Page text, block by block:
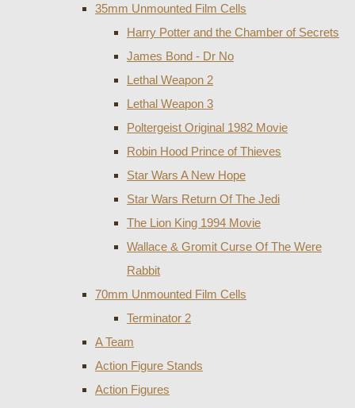
35mm Unmounted Film Cells
Harry Potter and the Chamber of Secrets
James Bond - Dr No
Lethal Weapon 2
Lethal Weapon 3
Poltergeist Original 1982 Movie
Robin Hood Prince of Thieves
Star Wars A New Hope
Star Wars Return Of The Jedi
The Lion King 1994 Movie
Wallace & Gromit Curse Of The Were
Rabbit
70mm Unmounted Film Cells
Terminator 2
A Team
Action Figure Stands
Action Figures